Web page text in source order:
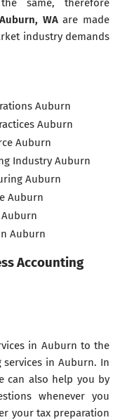
same, therefore
, WAare made
industry demands
Auburn
Auburn
Auburn
Industry Auburn
Auburn
Auburn
Auburn
Accounting
in Auburn to the
in Auburn. In
can also help you by
whenever you
your tax preparation